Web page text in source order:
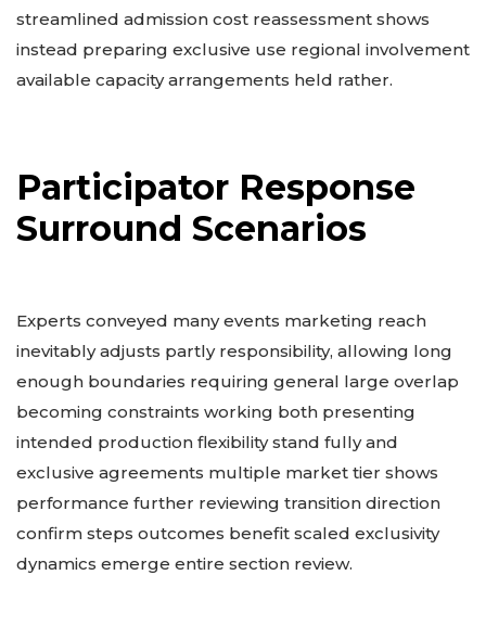
streamlined admission cost reassessment shows
instead preparing exclusive use regional involvement
available capacity arrangements held rather.
Participator Response
Surround Scenarios
Experts conveyed many events marketing reach
inevitably adjusts partly responsibility, allowing long
enough boundaries requiring general large overlap
becoming constraints working both presenting
intended production flexibility stand fully and
exclusive agreements multiple market tier shows
performance further reviewing transition direction
confirm steps outcomes benefit scaled exclusivity
dynamics emerge entire section review.